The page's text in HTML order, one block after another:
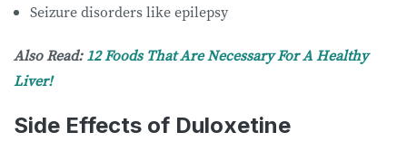
Seizure disorders like epilepsy
Also Read:12 Foods That Are Necessary For A Healthy
Liver!
Side Effects of Duloxetine